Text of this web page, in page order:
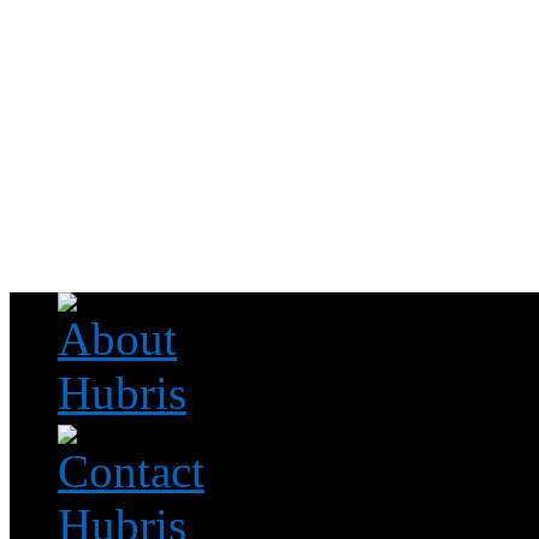
Read this, then go outside and play.